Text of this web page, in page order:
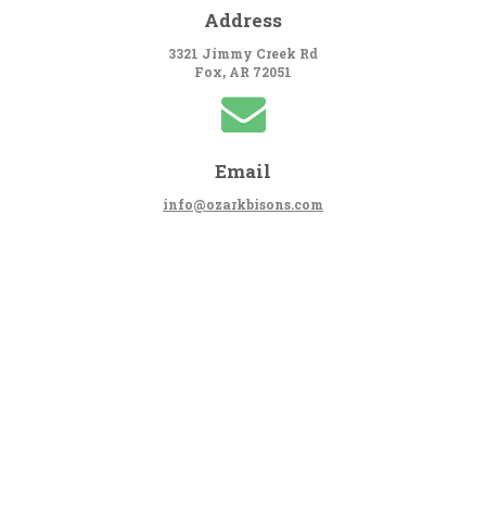
Address
3321 Jimmy Creek Rd
Fox, AR 72051
Email
info@ozarkbisons.com